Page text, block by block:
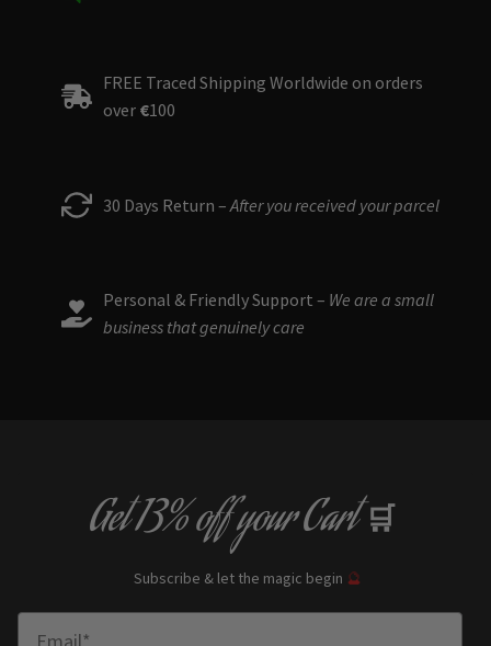
FREE Traced Shipping Worldwide on orders
over €100
30 Days Return – After you received your parcel
Personal & Friendly Support – We are a small
business that genuinely care
Get13% offyour Cart 🛒
Subscribe & let the magic begin 🔮